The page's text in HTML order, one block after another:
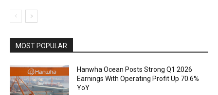
MOST POPULAR
Hanwha Ocean Posts Strong Q1 2026
Earnings With Operating Profit Up 70.6%
YoY